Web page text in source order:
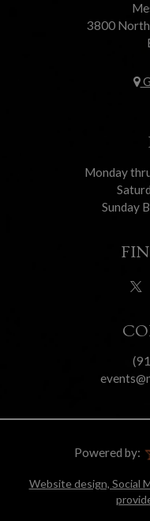
3800 North
Monday
Sunday
Powered by:
Website design, Social